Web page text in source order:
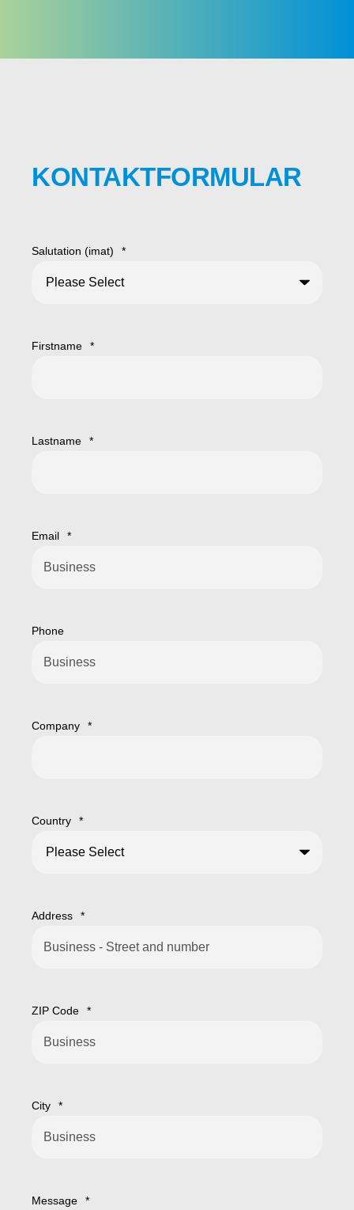
KONTAKTFORMULAR
Salutation (imat) *
Firstname *
Lastname *
Email *
Phone
Company *
Country *
Address *
ZIP Code *
City *
Message *